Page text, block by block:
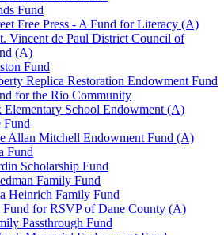
Fund
Free Press - A Fund for Literacy (A)
Vincent de Paul District Council of
(A)
Fund
Replica Restoration Endowment Fund
for the Rio Community
Elementary School Endowment (A)
Fund
Allan Mitchell Endowment Fund (A)
Fund
Scholarship Fund
Family Fund
Heinrich Family Fund
Fund for RSVP of Dane County (A)
Passthrough Fund